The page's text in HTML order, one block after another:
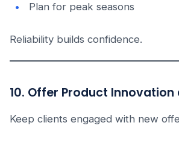
Plan for peak seasons
Reliability builds confidence.
10. Offer Product
Keep clients engaged with new